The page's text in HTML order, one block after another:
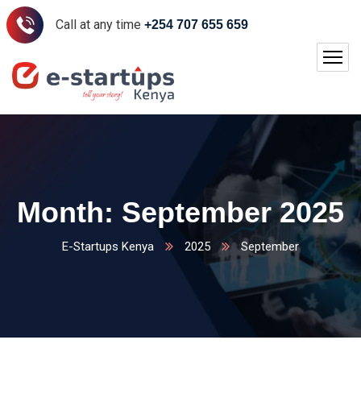
Call at any time +254 707 655 659
Month: September 2025
E-Startups Kenya 2025 September